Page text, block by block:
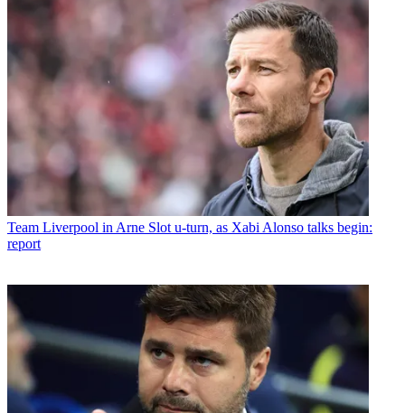
Team Liverpool in Arne Slot u-turn, as Xabi Alonso talks begin:
report